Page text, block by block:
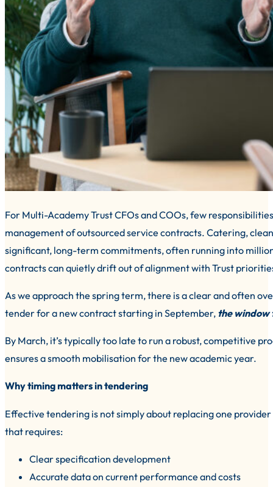
For Multi-Academy Trust CFOs and COOs, few
management of outsourced service contracts. Catering,
significant, long-term commitments, often running into
contracts can quietly drift out of alignment with Trust
As we approach the spring term, there is a clear and often
tender for a new contract starting in September, the window
By March, it’s typically too late to run a robust, competitive
ensures a smooth mobilisation for the new academic year.
Why timing matters in tendering
Effective tendering is not simply about replacing one
that requires:
Clear specification development
Accurate data on current performance and costs